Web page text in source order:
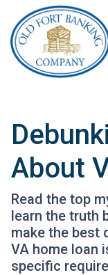
About
Read the top
learn the truth
make the best
VA home loan
specific